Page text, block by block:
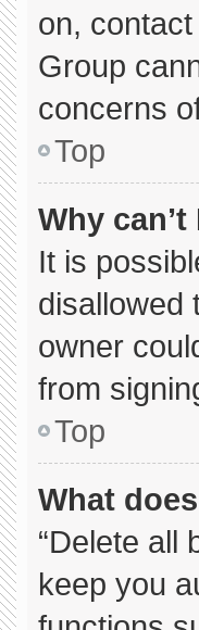
on,
Group
concerns
Top
Why
It is
disallowed
owner
from
Top
What
“Delete all
keep you